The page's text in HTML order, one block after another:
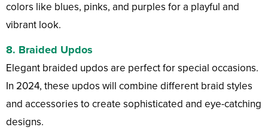
colors like blues, pinks, and purples for a playful and
vibrant look.
8. Braided Updos
Elegant braided updos are perfect for special occasions.
In 2024, these updos will combine different braid styles
and accessories to create sophisticated and eye-catching
designs.